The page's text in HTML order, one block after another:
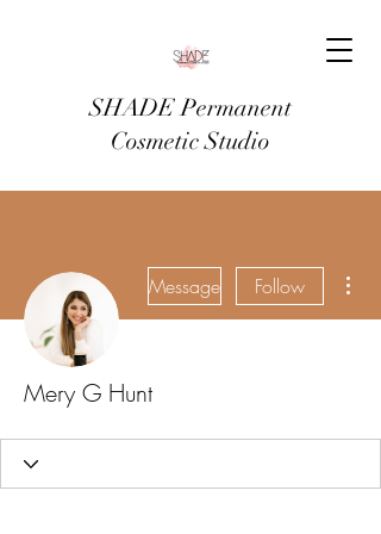
SHADE Permanent
Cosmetic Studio
Message Follow
Mery G Hunt